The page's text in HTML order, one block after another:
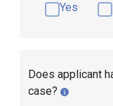
Yes
Does applicant
case?